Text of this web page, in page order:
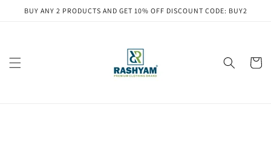
Skip to
BUY ANY 2 PRODUCTS AND GET 10% OFF DISCOUNT CODE: BUY2
Cart